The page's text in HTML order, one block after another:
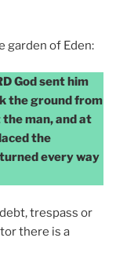
garden of Eden:
God sent him
the ground from
the man, and at
the
every way
trespass or
there is a